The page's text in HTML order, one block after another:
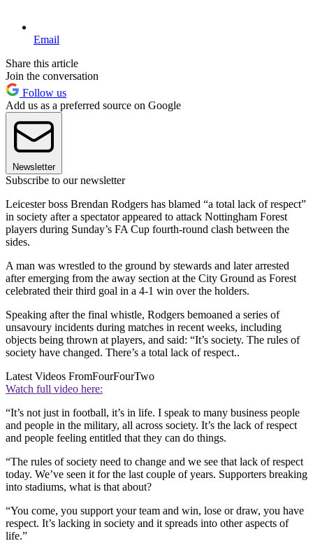
Email
Share this article
Join the conversation
Follow us
Add us as a preferred source on Google
Newsletter
Subscribe to our newsletter
Leicester boss Brendan Rodgers has blamed “a total lack of respect”
in society after a spectator appeared to attack Nottingham Forest
players during Sunday’s FA Cup fourth-round clash between the
sides.
A man was wrestled to the ground by stewards and later arrested
after emerging from the away section at the City Ground as Forest
celebrated their third goal in a 4-1 win over the holders.
Speaking after the final whistle, Rodgers bemoaned a series of
unsavoury incidents during matches in recent weeks, including
objects being thrown at players, and said: “It’s society. The rules of
society have changed. There’s a total lack of respect..
Latest Videos FromFourFourTwo
Watch full video here:
“It’s not just in football, it’s in life. I speak to many business people
and people in the military, all across society. It’s the lack of respect
and people feeling entitled that they can do things.
“The rules of society need to change and we see that lack of respect
today. We’ve seen it for the last couple of years. Supporters breaking
into stadiums, what is that about?
“You come, you support your team and win, lose or draw, you have
respect. It’s lacking in society and it spreads into other aspects of
life.”